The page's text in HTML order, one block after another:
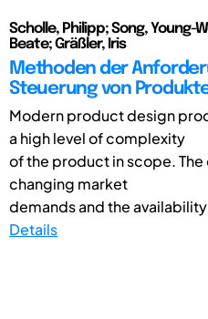
Scholle, Philipp; Song, Young-
Beate; Gräßler, Iris
Methoden der
Steuerung von
Modern product design
a high level of complexity
of the product in scope.
changing market
demands and the
Details